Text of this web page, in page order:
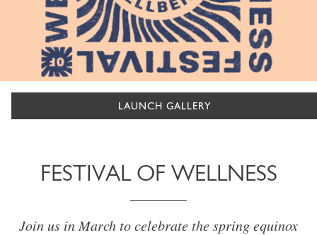
LAUNCH GALLERY
FESTIVAL OF WELLNESS
Join us in March to celebrate the spring equinox